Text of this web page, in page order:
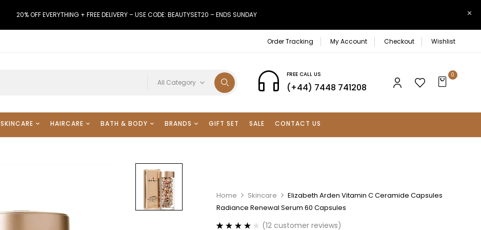
20% OFF EVERYTHING + FREE DELIVERY – USE CODE: BEAUTYSET20 – ENDS SUNDAY
Order Tracking My Account Checkout Wishlist
All Category
FREE CALL US
(+44) 7448 741208
0
SKINCARE HAIRCARE BATH & BODY BRANDS GIFT SET SALE CONTACT US
Home Skincare
Elizabeth Arden Vitamin C Ceramide Capsules
Radiance Renewal Serum 60 Capsules
(12 customer reviews)